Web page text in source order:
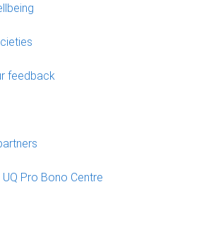
feedback
Pro Bono Centre